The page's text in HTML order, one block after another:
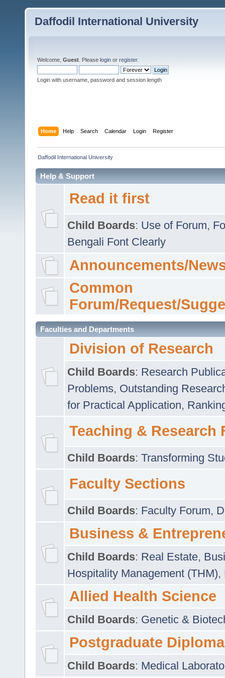
Daffodil International University
Welcome, Guest . Please login or register.
Login with username, password and session length
Home Help Search Calendar Login Register
Daffodil International University
Help & Support
Read it first
Child Boards: Use of Forum,
Bengali Font Clearly
Announcements/
Common
Forum/Request/
Faculties and Departments
Division of Research
Child Boards: Research
Problems, Outstanding
for Practical Application,
Teaching & Research
Child Boards: Transforming
Faculty Sections
Child Boards: Faculty Forum,
Business &
Child Boards: Real Estate,
Hospitality Management (THM),
Allied Health Science
Child Boards: Genetic &
Postgraduate Diploma
Child Boards: Medical